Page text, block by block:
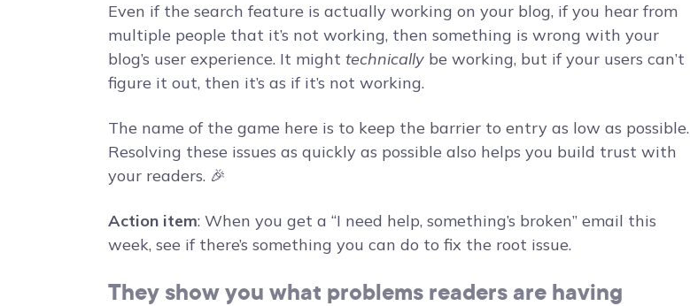
Even if the search feature is actually working on your blog, if you hear from
multiple people that it’s not working, then something is wrong with your
blog’s user experience. It might technically be working, but if your users can’t
figure it out, then it’s as if it’s not working.
The name of the game here is to keep the barrier to entry as low as possible.
Resolving these issues as quickly as possible also helps you build trust with
your readers. 🎉
Action item: When you get a “I need help, something’s broken” email this
week, see if there’s something you can do to fix the root issue.
They show you what problems readers are having